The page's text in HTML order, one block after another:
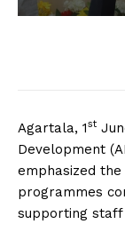
Agartala, 1st
Development
emphasized
programmes
supporting